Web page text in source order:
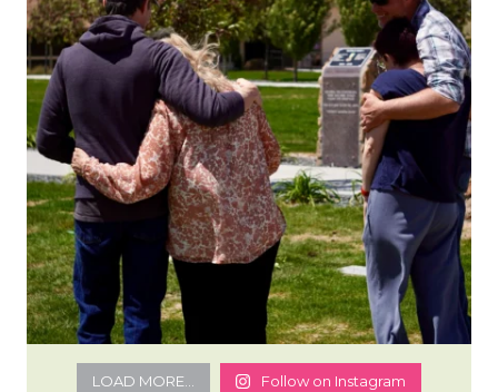
LOAD MORE... Follow on Instagram